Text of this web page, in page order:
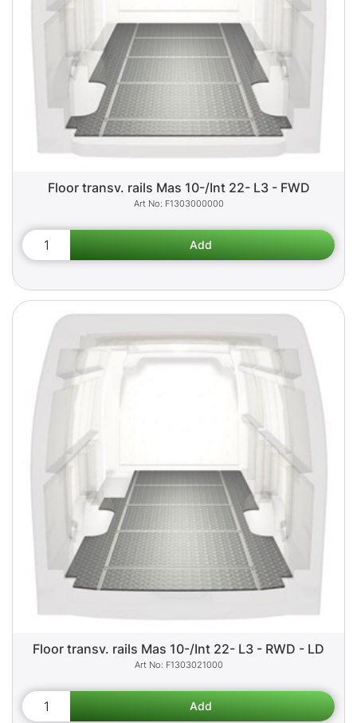
Floor transv. rails Mas 10-/Int 22- L3 - FWD
F1303000000
Floor transv. rails Mas 10-/Int 22- L3 - RWD - LD
F1303021000